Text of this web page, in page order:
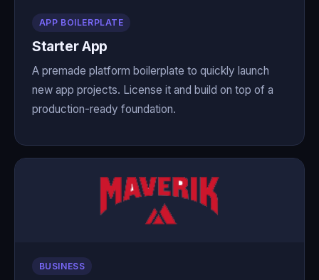
APP BOILERPLATE
Starter App
A premade platform boilerplate to quickly launch
new app projects. License it and build on top of a
production-ready foundation.
BUSINESS